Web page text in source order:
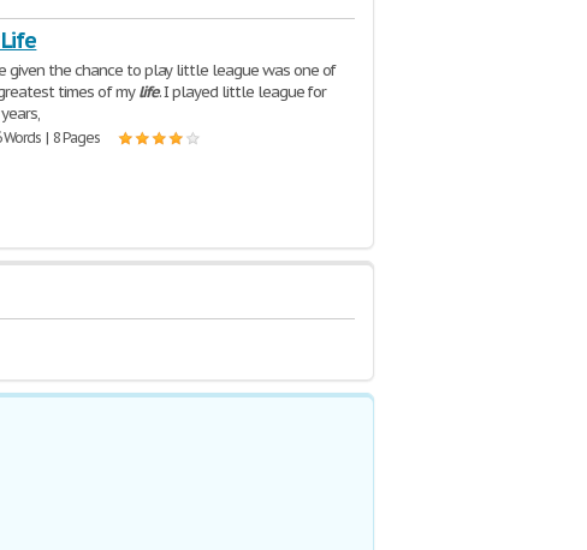
given the chance to play little league was one of
times of mylife. I played little league for
Words | 8 Pages